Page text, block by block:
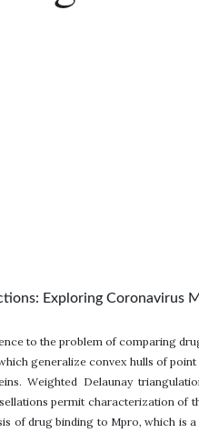
Exploring Coronavirus
to the problem of comparing
generalize convex hulls of
Weighted Delaunay
permit characterization of
of drug binding to Mpro, which is